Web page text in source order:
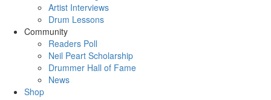
Artist Interviews
Drum Lessons
Community
Readers Poll
Neil Peart Scholarship
Drummer Hall of Fame
News
Shop